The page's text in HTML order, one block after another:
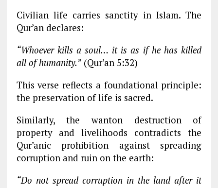
Civilian life carries sanctity in Islam. The
Qur’an declares:
“Whoever kills a soul… it is as if he has killed
all of humanity.”(Qur’an 5:32)
This verse reflects a foundational principle:
the preservation of life is sacred.
Similarly, the wanton destruction of
property and livelihoods contradicts the
Qur’anic prohibition against spreading
corruption and ruin on the earth:
“Do not spread corruption in the land after it